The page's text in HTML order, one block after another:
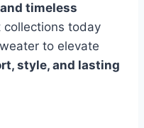
timeless
collections today
to elevate
style, and lasting